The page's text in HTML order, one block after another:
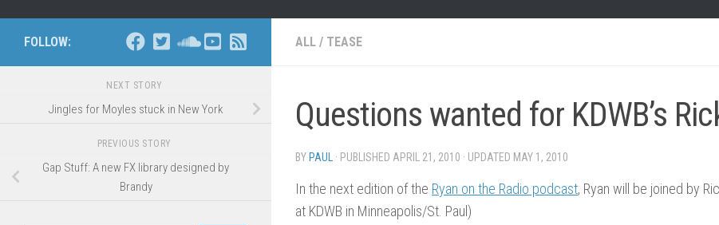
ALL / TEASE
Questions wanted for KDWB’s
BY PAUL · PUBLISHED APRIL 21, 2010 · UPDATED MAY 1, 2010
In the next edition of the Ryan on the Radio podcast, Ryan will be joined by
at KDWB in Minneapolis/St. Paul)
FOLLOW:
NEXT STORY
Jingles for Moyles stuck in New York
PREVIOUS STORY
Gap Stuff: A new FX library designed by
Brandy